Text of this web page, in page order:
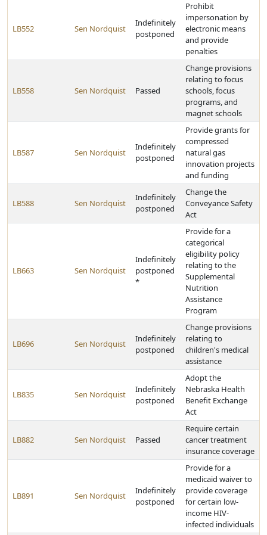
LB552 Sen Nordquist
Indefinitely
postponed
Prohibit
impersonation by
electronic means
and provide
penalties
LB558 Sen Nordquist Passed
Change provisions
relating to focus
schools, focus
programs, and
magnet schools
LB587 Sen Nordquist
Indefinitely
postponed
Provide grants for
compressed
natural gas
innovation projects
and funding
LB588 Sen Nordquist
Indefinitely
postponed
Change the
Conveyance Safety
Act
LB663 Sen Nordquist
Indefinitely
postponed
*
Provide for a
categorical
eligibility policy
relating to the
Supplemental
Nutrition
Assistance
Program
LB696 Sen Nordquist
Indefinitely
postponed
Change provisions
relating to
children's medical
assistance
LB835 Sen Nordquist
Indefinitely
postponed
Adopt the
Nebraska Health
Benefit Exchange
Act
LB882 Sen Nordquist Passed
Require certain
cancer treatment
insurance coverage
LB891 Sen Nordquist
Indefinitely
postponed
Provide for a
medicaid waiver to
provide coverage
for certain low-
income HIV-
infected individuals